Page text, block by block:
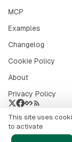
MCP
Examples
Changelog
Cookie Policy
About
Privacy Policy
Crypto market data
© 2026alphai.io. All
This site uses
to activate